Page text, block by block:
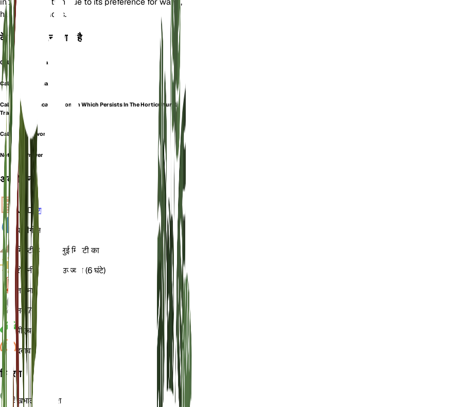
humid conditions.
के रूप में भी जाना जाता है
Calathea Mosaica
Calathea Musaica
Calathea Musaica (a Synonym Which Persists In The Horticultural
Trade)
Calathea Network
Network Prayer Plant
अवलोकन
VPD गणना
पानीगीला
मिट्टी चिकनी बलुई मिट्टी का
रोशनी अप्रत्यक्ष उज्ज्वल (6 घंटे)
तापमान
नमी 70
पीएच6
दबाव1,013
विवरण
देखभाल के निर्देश